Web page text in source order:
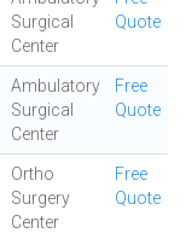
Surgical
Center
Quote
Ambulatory
Surgical
Center
Free
Quote
Ortho
Surgery
Center
Free
Quote